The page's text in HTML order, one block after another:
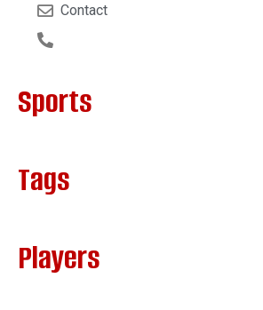
Contact
Sports
Tags
Players